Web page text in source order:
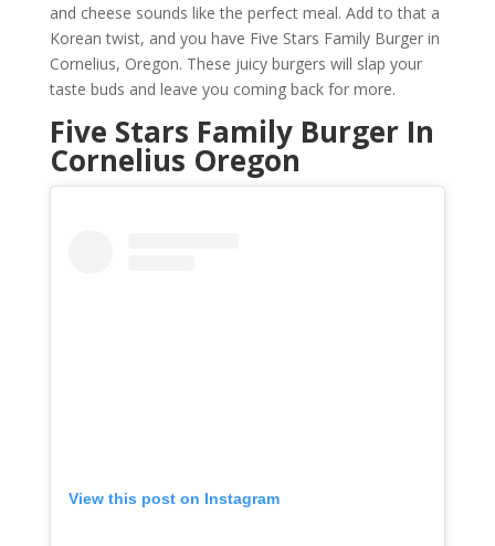
and cheese sounds like the perfect meal. Add to that a
Korean twist, and you have Five Stars Family Burger in
Cornelius, Oregon. These juicy burgers will slap your
taste buds and leave you coming back for more.
Five Stars Family Burger In
Cornelius Oregon
View this post on Instagram